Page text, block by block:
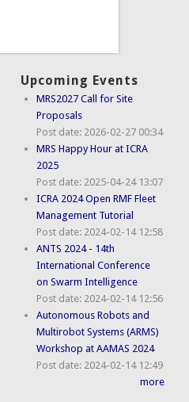
Upcoming Events
MRS2027 Call for Site
Proposals
Post date: 2026-02-27 00:34
MRS Happy Hour at ICRA
2025
Post date: 2025-04-24 13:07
ICRA 2024 Open RMF Fleet
Management Tutorial
Post date: 2024-02-14 12:58
ANTS 2024 - 14th
International Conference
on Swarm Intelligence
Post date: 2024-02-14 12:56
Autonomous Robots and
Multirobot Systems (ARMS)
Workshop at AAMAS 2024
Post date: 2024-02-14 12:49
more